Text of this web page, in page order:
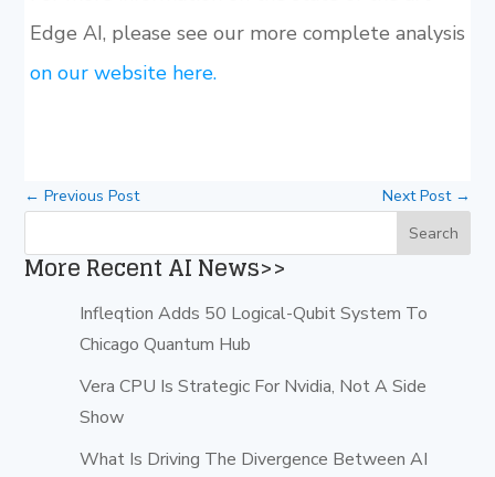
Edge AI, please see our more complete analysis
on our website here.
←Previous Post Next Post→
More Recent AI News>>
Infleqtion Adds 50 Logical-Qubit System To
Chicago Quantum Hub
Vera CPU Is Strategic For Nvidia, Not A Side
Show
What Is Driving The Divergence Between AI